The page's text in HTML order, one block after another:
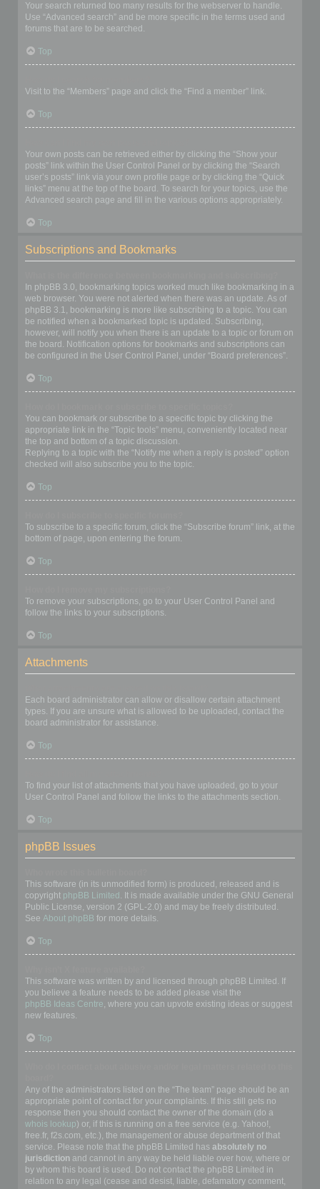
Your search returned too many results for the webserver to handle.
Use “Advanced search” and be more specific in the terms used and
forums that are to be searched.
Top
Visit to the “Members” page and click the “Find a member” link.
Top
Your own posts can be retrieved either by clicking the “Show your
posts” link within the User Control Panel or by clicking the “Search
user’s posts” link via your own profile page or by clicking the “Quick
links” menu at the top of the board. To search for your topics, use the
Advanced search page and fill in the various options appropriately.
Top
Subscriptions and Bookmarks
In phpBB 3.0, bookmarking topics worked much like bookmarking in a
web browser. You were not alerted when there was an update. As of
phpBB 3.1, bookmarking is more like subscribing to a topic. You can
be notified when a bookmarked topic is updated. Subscribing,
however, will notify you when there is an update to a topic or forum on
the board. Notification options for bookmarks and subscriptions can
be configured in the User Control Panel, under “Board preferences”.
Top
You can bookmark or subscribe to a specific topic by clicking the
appropriate link in the “Topic tools” menu, conveniently located near
the top and bottom of a topic discussion.
Replying to a topic with the “Notify me when a reply is posted” option
checked will also subscribe you to the topic.
Top
To subscribe to a specific forum, click the “Subscribe forum” link, at the
bottom of page, upon entering the forum.
Top
To remove your subscriptions, go to your User Control Panel and
follow the links to your subscriptions.
Top
Attachments
Each board administrator can allow or disallow certain attachment
types. If you are unsure what is allowed to be uploaded, contact the
board administrator for assistance.
Top
To find your list of attachments that you have uploaded, go to your
User Control Panel and follow the links to the attachments section.
Top
phpBB Issues
This software (in its unmodified form) is produced, released and is
copyright phpBB Limited . It is made available under the GNU General
Public License, version 2 (GPL-2.0) and may be freely distributed.
See About phpBB for more details.
Top
This software was written by and licensed through phpBB Limited. If
you believe a feature needs to be added please visit the
phpBB Ideas Centre, where you can upvote existing ideas or suggest
new features.
Top
Any of the administrators listed on the “The team” page should be an
appropriate point of contact for your complaints. If this still gets no
response then you should contact the owner of the domain (do a
whois lookup) or, if this is running on a free service (e.g. Yahoo!,
free.fr, f2s.com, etc.), the management or abuse department of that
service. Please note that the phpBB Limited has absolutely no
jurisdiction and cannot in any way be held liable over how, where or
by whom this board is used. Do not contact the phpBB Limited in
relation to any legal (cease and desist, liable, defamatory comment,